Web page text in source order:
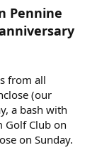
Pennine
from all
(our
a bash with
Golf Club on
on Sunday.